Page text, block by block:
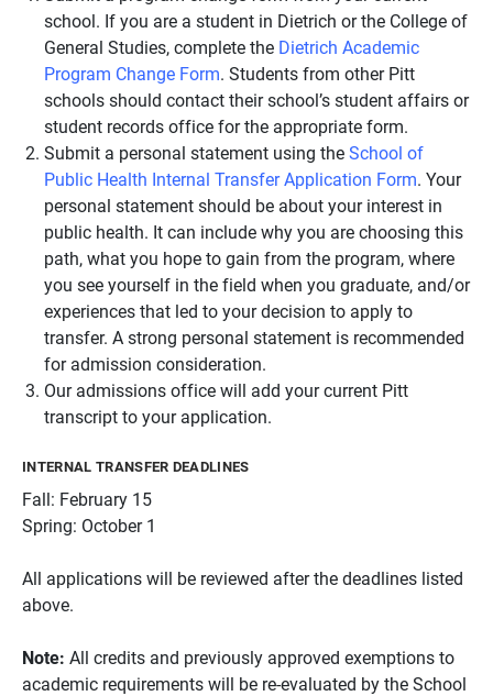
school. If you are a student in Dietrich or the College of
General Studies, complete the Dietrich Academic
Program Change Form. Students from other Pitt
schools should contact their school’s student affairs or
student records office for the appropriate form.
Submit a personal statement using theSchool of
Public Health Internal Transfer Application Form. Your
personal statement should be about your interest in
public health. It can include why you are choosing this
path, what you hope to gain from the program, where
you see yourself in the field when you graduate, and/or
experiences that led to your decision to apply to
transfer. A strong personal statement is recommended
for admission consideration.
Our admissions office will add your current Pitt
transcript to your application.
INTERNAL TRANSFER DEADLINES
Fall: February 15
Spring: October 1
All applications will be reviewed after the deadlines listed
above.
Note: All credits and previously approved exemptions to
academic requirements will be re-evaluated by the School